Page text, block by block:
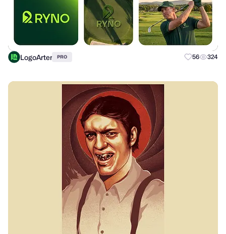
LogoArter PRO 56 324